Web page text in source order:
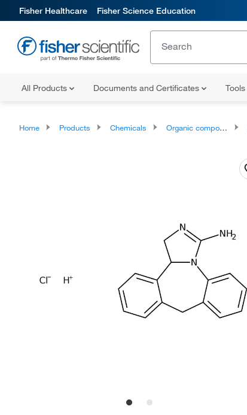
Fisher Healthcare Fisher Science Education
All Products Documents and Certificates Tools
Home Products Chemicals Organic compounds